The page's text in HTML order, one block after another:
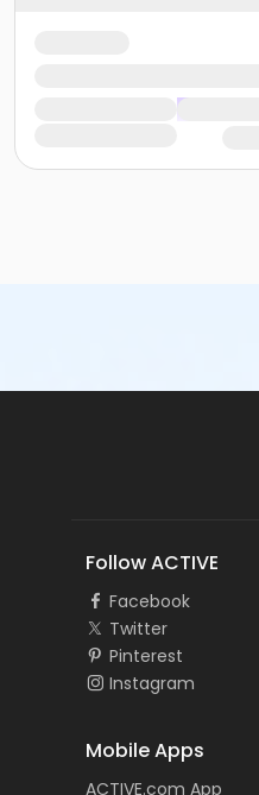
Follow ACTIVE
Facebook
Twitter
Pinterest
Instagram
Mobile Apps
ACTIVE.com App